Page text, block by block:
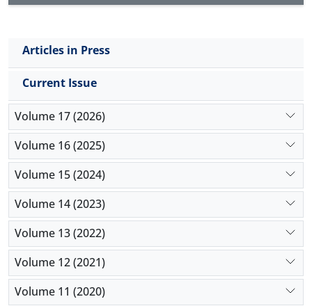
Articles in Press
Current Issue
Volume 17 (2026)
Volume 16 (2025)
Volume 15 (2024)
Volume 14 (2023)
Volume 13 (2022)
Volume 12 (2021)
Volume 11 (2020)